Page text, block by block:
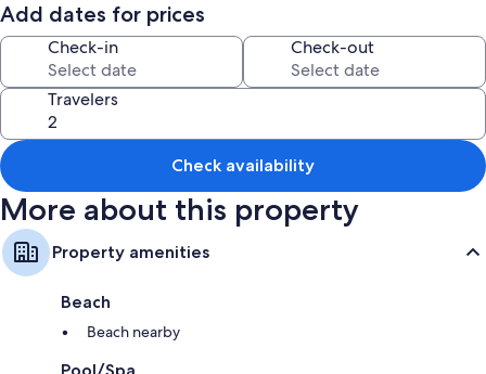
movies and books to choose from, The bedrooms are equipped with a
King bed (with ensuite), Queen bed and queen size pullout. The
complex includes a fitness center, outdoor pool and 2 hot tubs.
Add dates for prices
Check-in Check-out
Travelers
Check availability
More about this property
Property amenities
Beach
Beach nearby